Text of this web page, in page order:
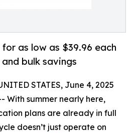
as low as $39.96 each
bulk savings
STATES, June 4, 2025
With summer nearly here,
plans are already in full
doesn’t just operate on